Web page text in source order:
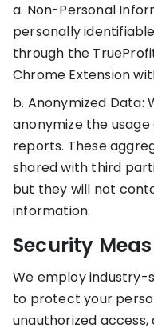
a. Non-Personal
personally
through the
Chrome Extension
b. Anonymized Data:
anonymize the
reports. These
shared with third
but they will not
information.
Security
We employ industry-
to protect your
unauthorized